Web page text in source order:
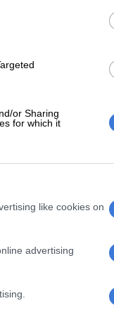
or Sharing
for which it
like cookies on
advertising
read by
two
and an
the
poverty;
was